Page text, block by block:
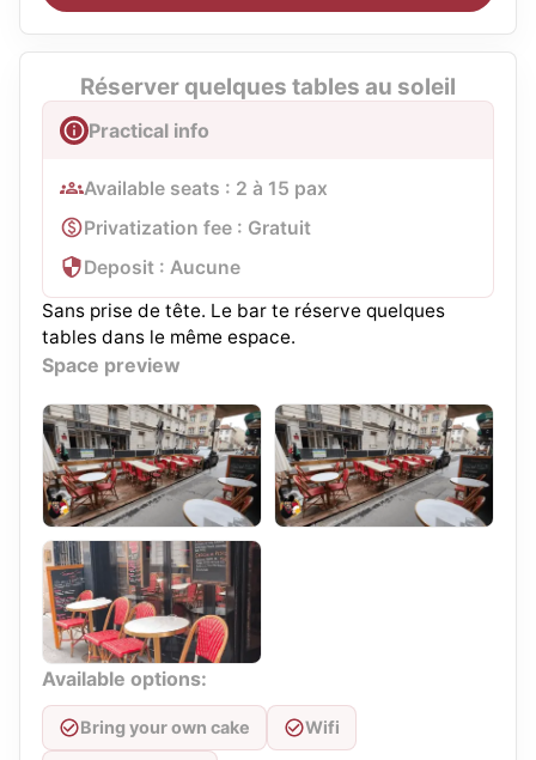
Réserver quelques tables au soleil
Practical info
Available seats : 2 à 15 pax
Privatization fee : Gratuit
Deposit : Aucune
Sans prise de tête. Le bar te réserve quelques
tables dans le même espace.
Space preview
Available options:
Bring your own cake Wifi